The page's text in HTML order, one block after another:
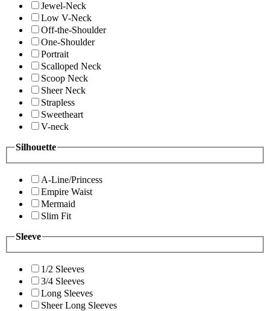
Jewel-Neck
Low V-Neck
Off-the-Shoulder
One-Shoulder
Portrait
Scalloped Neck
Scoop Neck
Sheer Neck
Strapless
Sweetheart
V-neck
Silhouette
A-Line/Princess
Empire Waist
Mermaid
Slim Fit
Sleeve
1/2 Sleeves
3/4 Sleeves
Long Sleeves
Sheer Long Sleeves